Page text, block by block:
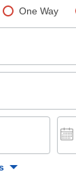
type
One Way